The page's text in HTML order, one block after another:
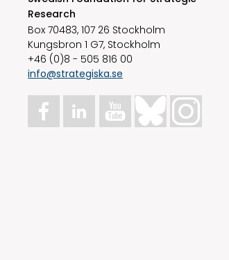
Research
Box 70483, 107 26 Stockholm
Kungsbron 1 G7, Stockholm
+46 (0)8 - 505 816 00
info@strategiska.se